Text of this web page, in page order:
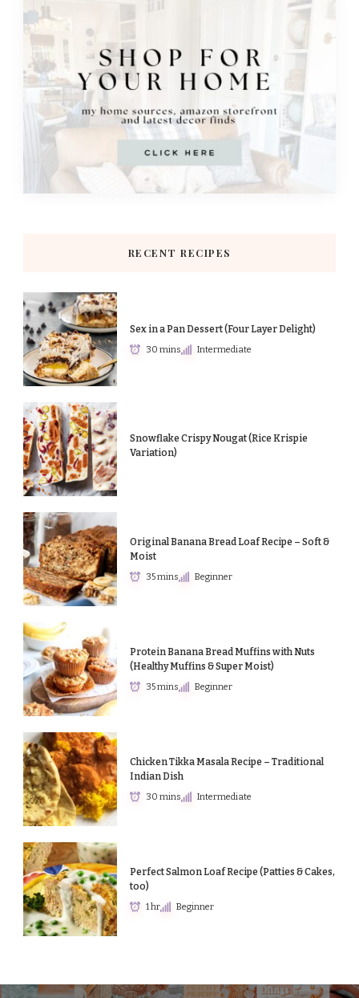
RECENT RECIPES
Sex in a Pan Dessert (Four Layer Delight)
30 mins Intermediate
Snowflake Crispy Nougat (Rice Krispie
Variation)
Original Banana Bread Loaf Recipe – Soft &
Moist
35 mins Beginner
Protein Banana Bread Muffins with Nuts
(Healthy Muffins & Super Moist)
35 mins Beginner
Chicken Tikka Masala Recipe – Traditional
Indian Dish
30 mins Intermediate
Perfect Salmon Loaf Recipe (Patties & Cakes,
too)
1 hr Beginner